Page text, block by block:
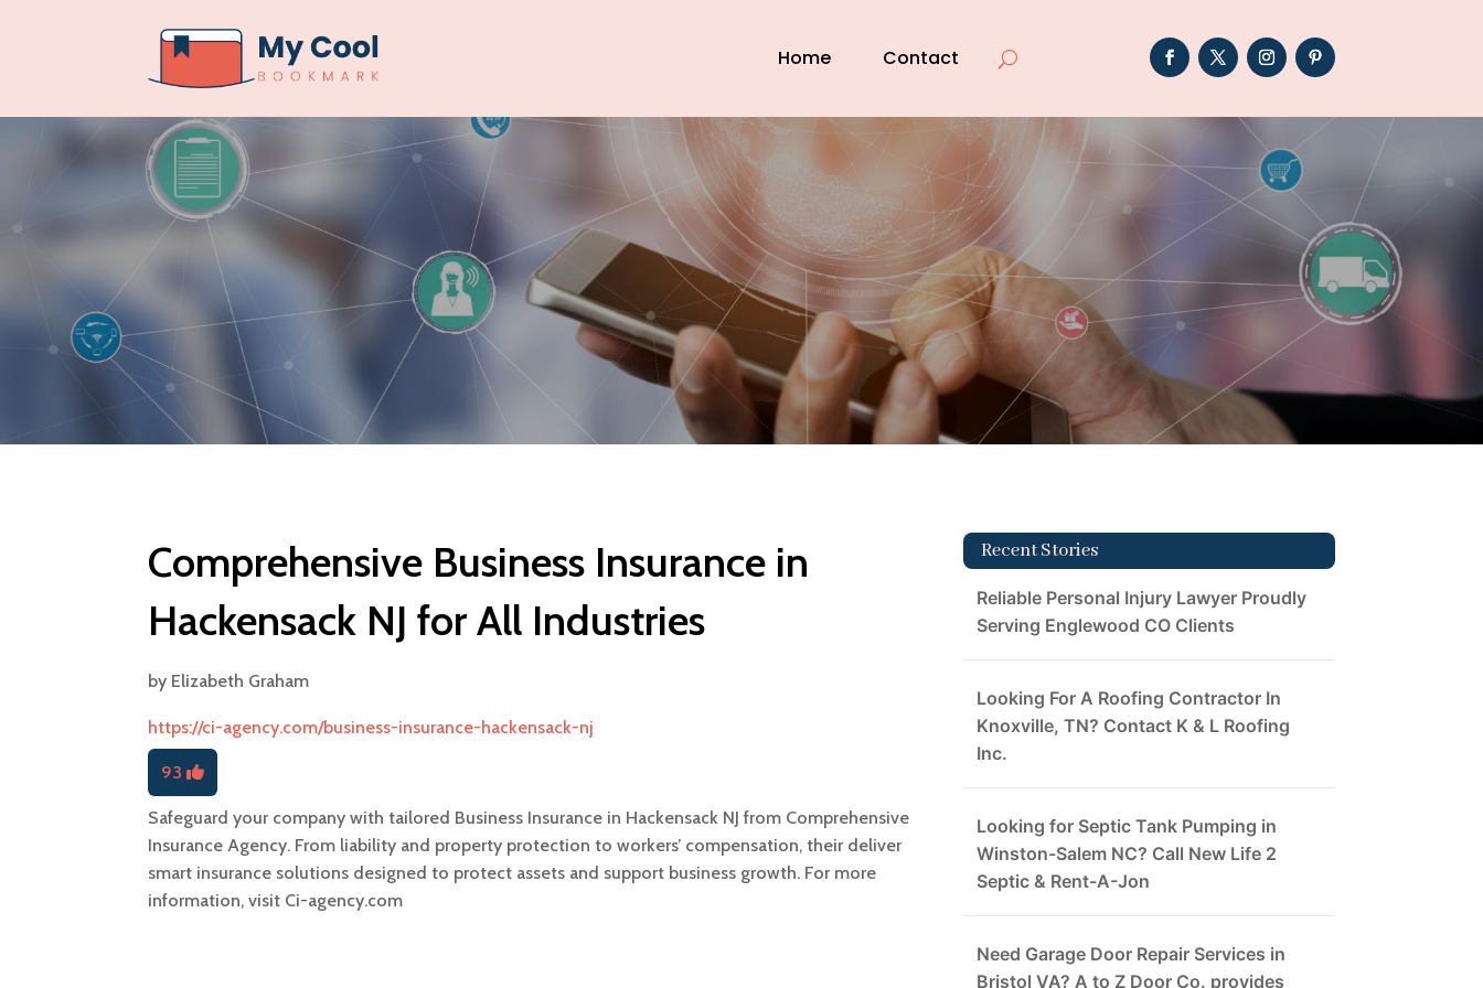
Home Contact
Comprehensive Business Insurance in
Hackensack NJ for All Industries
by Elizabeth Graham
https://ci-agency.com/business-insurance-hackensack-nj
93
Safeguard your company with tailored Business Insurance in Hackensack NJ from Comprehensive
Insurance Agency. From liability and property protection to workers’ compensation, their deliver
smart insurance solutions designed to protect assets and support business growth. For more
information, visit Ci-agency.com
Recent Stories
Reliable Personal Injury Lawyer Proudly
Serving Englewood CO Clients
Looking For A Roofing Contractor In
Knoxville, TN? Contact K & L Roofing
Inc.
Looking for Septic Tank Pumping in
Winston-Salem NC? Call New Life 2
Septic & Rent-A-Jon
Need Garage Door Repair Services in
Bristol VA? A to Z Door Co. provides